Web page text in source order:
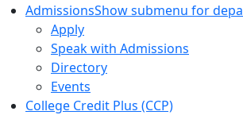
AdmissionsShow submenu for
Apply
Speak with Admissions
Directory
Events
College Credit Plus (CCP)